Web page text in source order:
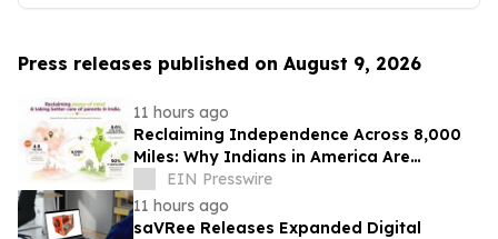
Press releases published on August 9, 2026
11 hours ago
Reclaiming Independence Across 8,000
Miles: Why Indians in America Are
Rethinking Care for Aging Parents in
India
EIN Presswire
11 hours ago
saVRee Releases Expanded Digital